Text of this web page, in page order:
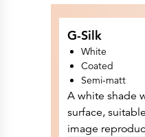
Investor relations
Arctic Paper Group
Company Profile
Corporate Bodies
Corporate Governance
Financial Reports
Arctic Paper in Brief
Financial Data
Financial Presentation
Remuneration
G-Silk
White
Coated
Semi-matt
A white shade
surface,
image